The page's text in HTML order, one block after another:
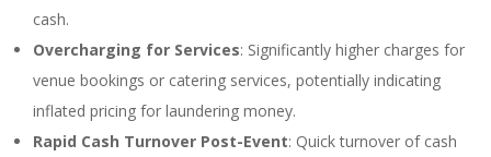
cash.
Overcharging for Services: Significantly higher charges for
venue bookings or catering services, potentially indicating
inflated pricing for laundering money.
Rapid Cash Turnover Post-Event: Quick turnover of cash